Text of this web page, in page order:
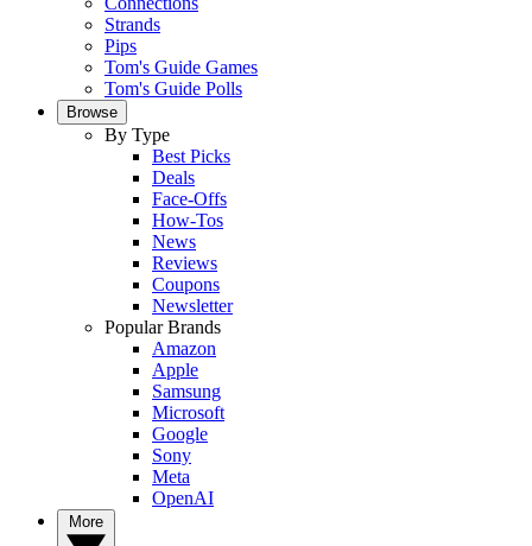
Strands
Pips
Tom's Guide Games
Tom's Guide Polls
Browse
By Type
Best Picks
Deals
Face-Offs
How-Tos
News
Reviews
Coupons
Newsletter
Popular Brands
Amazon
Apple
Samsung
Microsoft
Google
Sony
Meta
OpenAI